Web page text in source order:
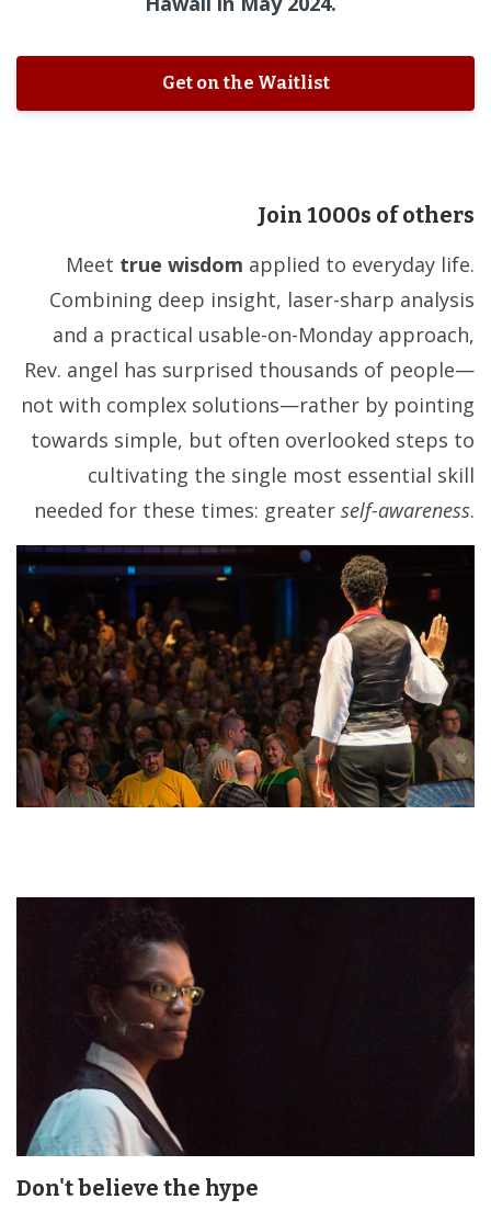
Get on the Waitlist
Join 1000s of others
Meet true wisdom applied to everyday life.
Combining deep insight, laser-sharp analysis
and a practical usable-on-Monday approach,
Rev. angel has surprised thousands of people—
not with complex solutions—rather by pointing
towards simple, but often overlooked steps to
cultivating the single most essential skill
needed for these times: greater self-awareness.
Don't believe the hype